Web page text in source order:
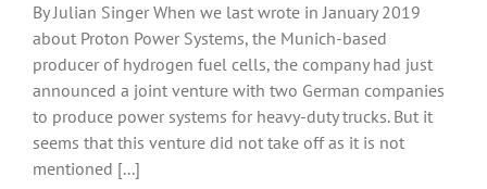
different
markets,
but
so
far
no
break
By Julian Singer When we last wrote in January 2019
about Proton Power Systems, the Munich-based
producer of hydrogen fuel cells, the company had just
announced a joint venture with two German companies
to produce power systems for heavy-duty trucks. But it
seems that this venture did not take off as it is not
mentioned [...]